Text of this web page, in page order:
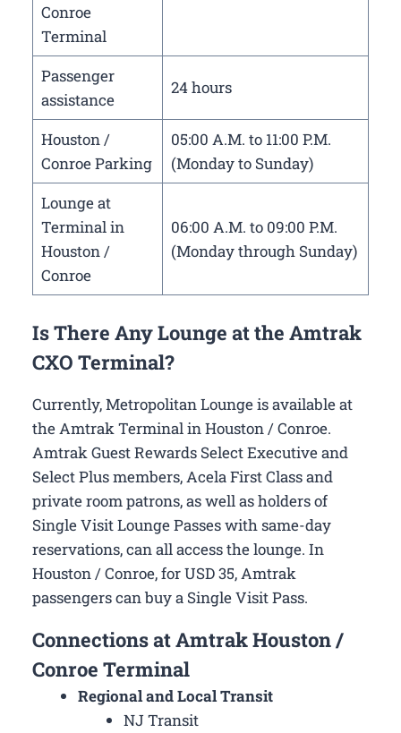
Conroe
Terminal
Passenger
assistance
24 hours
Houston /
Conroe Parking
05:00 A.M. to 11:00 P.M.
(Monday to Sunday)
Lounge at
Terminal in
Houston /
Conroe
06:00 A.M. to 09:00 P.M.
(Monday through Sunday)
Is There Any Lounge at the Amtrak
CXO Terminal?
Currently, Metropolitan Lounge is available at
the Amtrak Terminal in Houston / Conroe.
Amtrak Guest Rewards Select Executive and
Select Plus members, Acela First Class and
private room patrons, as well as holders of
Single Visit Lounge Passes with same-day
reservations, can all access the lounge. In
Houston / Conroe, for USD 35, Amtrak
passengers can buy a Single Visit Pass.
Connections at Amtrak Houston /
Conroe Terminal
Regional and Local Transit
NJ Transit